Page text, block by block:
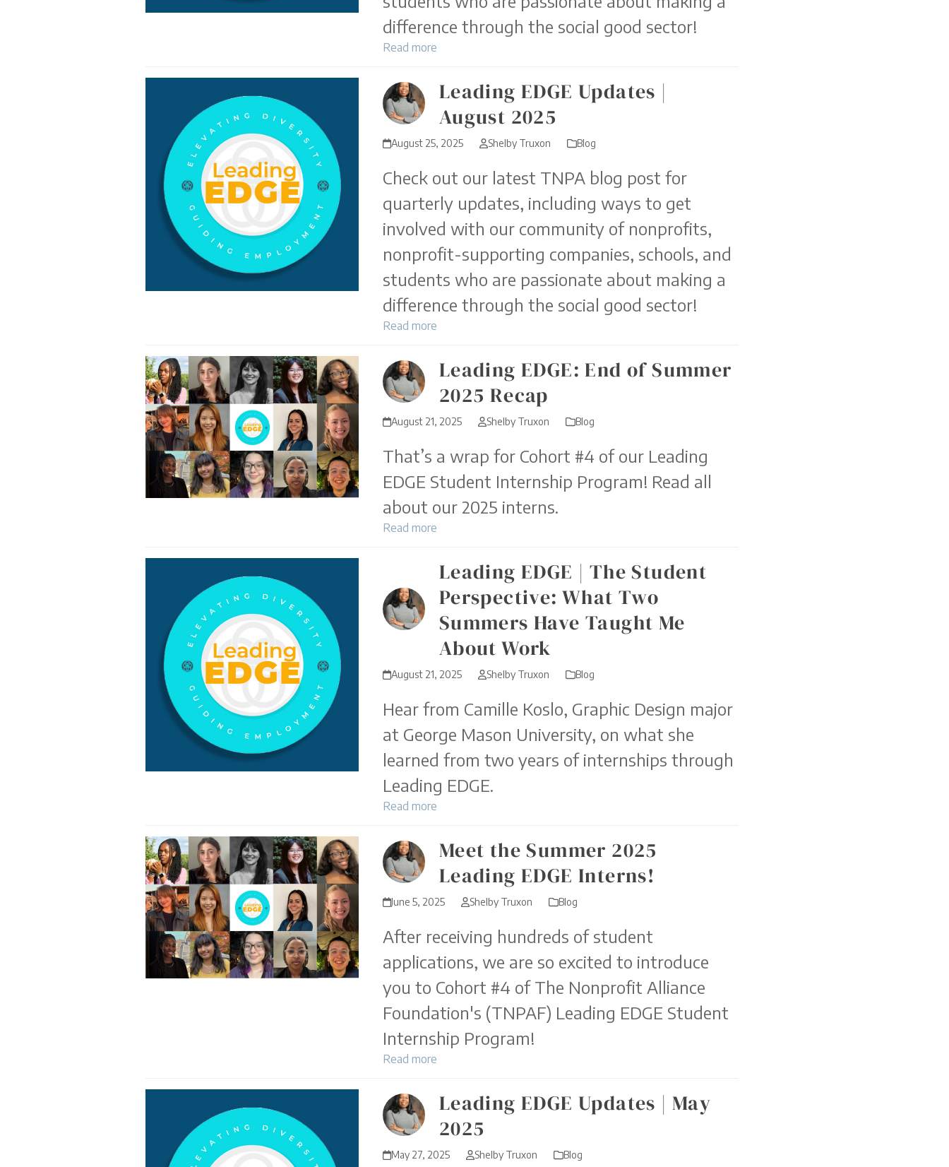
difference through the social good sector!
Read more
Leading EDGE Updates |
August 2025
August 25, 2025 Shelby Truxon Blog
Check out our latest TNPA blog post for
quarterly updates, including ways to get
involved with our community of nonprofits,
nonprofit-supporting companies, schools, and
students who are passionate about making a
difference through the social good sector!
Read more
Leading EDGE: End of Summer
2025 Recap
August 21, 2025 Shelby Truxon Blog
That’s a wrap for Cohort #4 of our Leading
EDGE Student Internship Program! Read all
about our 2025 interns.
Read more
Leading EDGE | The Student
Perspective: What Two
Summers Have Taught Me
About Work
August 21, 2025 Shelby Truxon Blog
Hear from Camille Koslo, Graphic Design major
at George Mason University, on what she
learned from two years of internships through
Leading EDGE.
Read more
Meet the Summer 2025
Leading EDGE Interns!
June 5, 2025 Shelby Truxon Blog
After receiving hundreds of student
applications, we are so excited to introduce
you to Cohort #4 of The Nonprofit Alliance
Foundation's (TNPAF) Leading EDGE Student
Internship Program!
Read more
Leading EDGE Updates | May
2025
May 27, 2025 Shelby Truxon Blog